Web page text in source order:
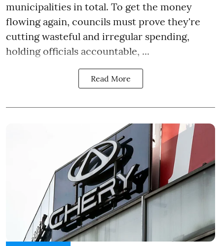
municipalities in total. To get the money
flowing again, councils must prove they're
cutting wasteful and irregular spending,
holding officials accountable, ...
Read More